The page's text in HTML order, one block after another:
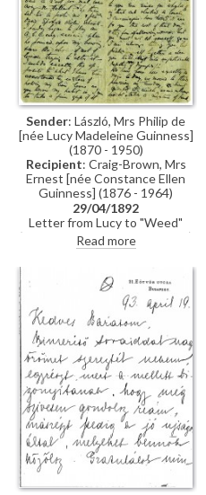
Sender: László, Mrs Philip de
[née Lucy Madeleine Guinness]
(1870 - 1950)
Recipient: Craig-Brown, Mrs
Ernest [née Constance Ellen
Guinness] (1876 - 1964)
29/04/1892
Letter from Lucy to "Weed"
(possibly her sister Constance)
whilst in Paris re:
shopping; violin lessons with
Martin Pierre Marsick
Read more